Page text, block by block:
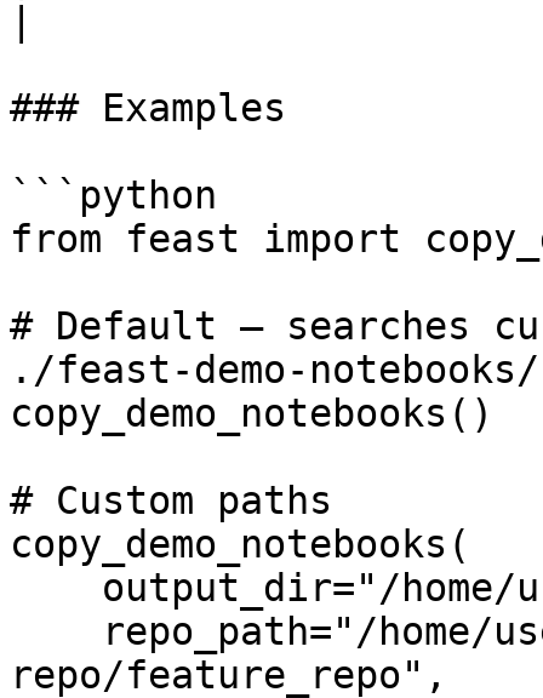
### Examples
```python
from feast import
# Default — searches
./feast-demo-notebooks/
copy_demo_notebooks()
# Custom paths
copy_demo_notebooks(
repo/feature_repo",